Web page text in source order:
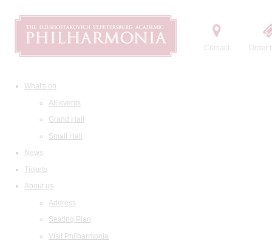
Contact Order
What's on
All events
Grand Hall
Small Hall
News
Tickets
About us
Address
Seating Plan
Visit Philharmonia